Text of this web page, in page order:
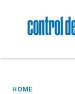
HOME